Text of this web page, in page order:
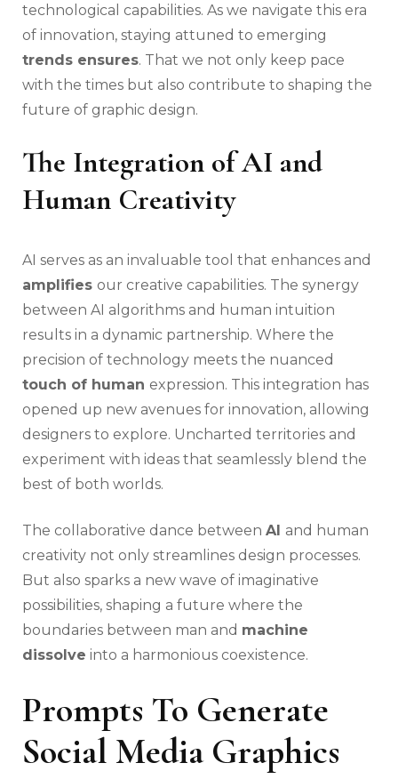
technological capabilities. As we navigate this era
of innovation, staying attuned to emerging
trends ensures. That we not only keep pace
with the times but also contribute to shaping the
future of graphic design.
The Integration of AI and
Human Creativity
AI serves as an invaluable tool that enhances and
amplifies our creative capabilities. The synergy
between AI algorithms and human intuition
results in a dynamic partnership. Where the
precision of technology meets the nuanced
touch of human expression. This integration has
opened up new avenues for innovation, allowing
designers to explore. Uncharted territories and
experiment with ideas that seamlessly blend the
best of both worlds.
The collaborative dance between AI and human
creativity not only streamlines design processes.
But also sparks a new wave of imaginative
possibilities, shaping a future where the
boundaries between man and machine
dissolve into a harmonious coexistence.
Prompts To Generate
Social Media Graphics